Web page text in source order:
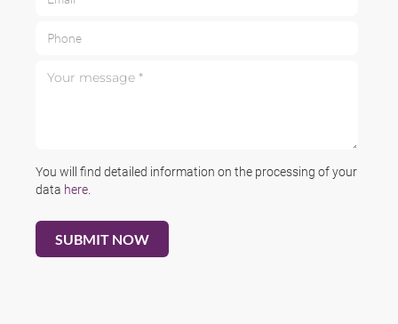
You will find detailed information on the processing of your
data here